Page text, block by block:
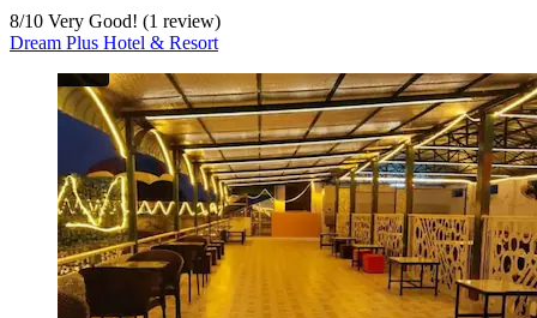
8/10 Very Good! (1 review)
Dream Plus Hotel & Resort